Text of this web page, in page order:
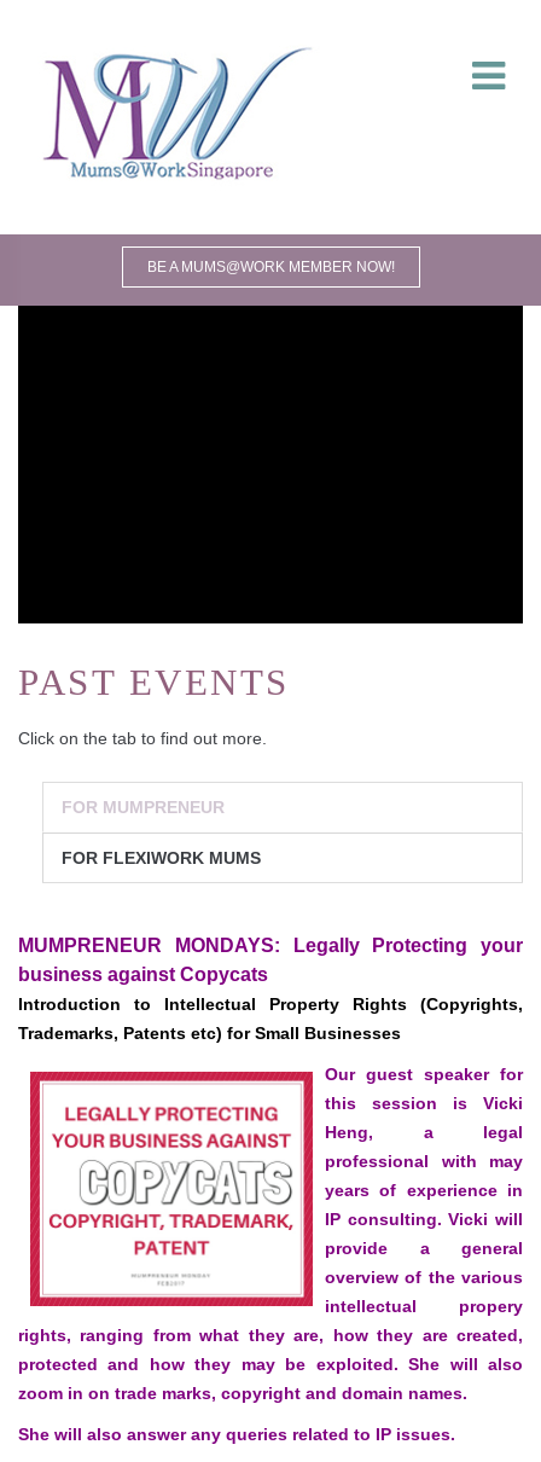
BE A MUMS@WORK MEMBER NOW!
PAST EVENTS
Click on the tab to find out more.
FOR MUMPRENEUR
FOR FLEXIWORK MUMS
MUMPRENEUR MONDAYS: Legally Protecting your
business against Copycats
Introduction to Intellectual Property Rights (Copyrights,
Trademarks, Patents etc) for Small Businesses
Our guest speaker for
this session is Vicki
Heng, a legal
professional with may
years of experience in
IP consulting. Vicki will
provide a general
overview of the various
intellectual propery
rights, ranging from what they are, how they are created,
protected and how they may be exploited. She will also
zoom in on trade marks, copyright and domain names.
She will also answer any queries related to IP issues.